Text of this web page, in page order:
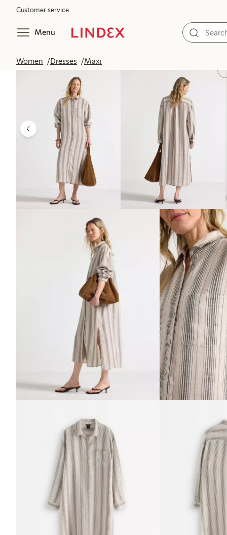
Customer service
Menu
Women Dresses Maxi